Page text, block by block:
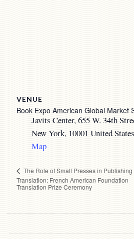
VENUE
Book Expo American Global Market
Javits Center, 655 W. 34th
New York, 10001 United States
Map
The Role of Small Presses in Publishing
Translation: French American Foundation
Translation Prize Ceremony